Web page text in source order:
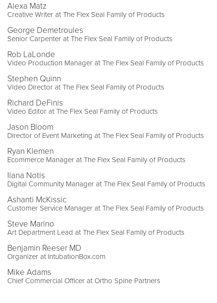
Alexa Matz
Creative Writer at The Flex Seal Family of Products
George Demetroules
Senior Carpenter at The Flex Seal Family of Products
Rob LaLonde
Video Production Manager at The Flex Seal Family of Products
Stephen Quinn
Video Director at The Flex Seal Family of Products
Richard DeFinis
Video Editor at The Flex Seal Family of Products
Jason Bloom
Director of Event Marketing at The Flex Seal Family of Products
Ryan Klemen
Ecommerce Manager at The Flex Seal Family of Products
Ilana Notis
Digital Community Manager at The Flex Seal Family of Products
Ashanti McKissic
Customer Service Manager at The Flex Seal Family of Products
Steve Marino
Art Department Lead at The Flex Seal Family of Products
Benjamin Reeser MD
Organizer at IntubationBox.com
Mike Adams
Chief Commercial Officer at Ortho Spine Partners